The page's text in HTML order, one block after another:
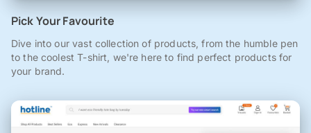
Pick Your Favourite
Dive into our vast collection of products, from the humble pen
to the coolest T-shirt, we're here to find perfect products for
your brand.